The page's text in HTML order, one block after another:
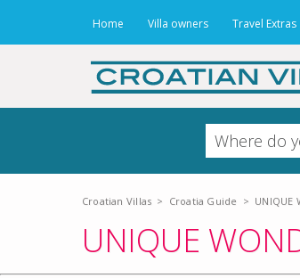
Home Villa owners Travel Extras
Croatian Villas > Croatia Guide > UNIQUE
UNIQUE